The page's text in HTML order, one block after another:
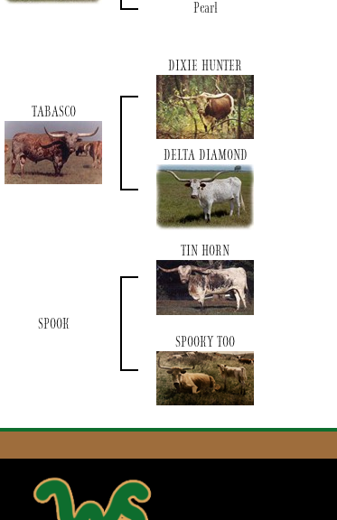
Pearl
TABASCO
DIXIE HUNTER
DELTA DIAMOND
SPOOK
TIN HORN
SPOOKY TOO